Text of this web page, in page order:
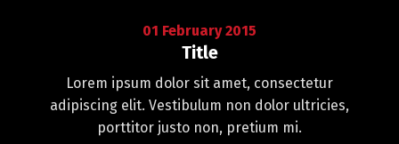
01 February 2015
Title
Lorem ipsum dolor sit amet, consectetur
adipiscing elit. Vestibulum non dolor ultricies,
porttitor justo non, pretium mi.